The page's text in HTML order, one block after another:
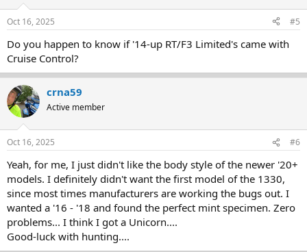
s
Oct 16, 2025 #5
Do you happen to know if '14-up RT/F3 Limited's came with
Cruise Control?
crna59
Active member
Oct 16, 2025 #6
Yeah, for me, I just didn't like the body style of the newer '20+
models. I definitely didn't want the first model of the 1330,
since most times manufacturers are working the bugs out. I
wanted a '16 - '18 and found the perfect mint specimen. Zero
problems... I think I got a Unicorn....
Good-luck with hunting....